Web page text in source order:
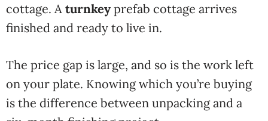
cottage. A turnkey prefab cottage arrives
finished and ready to live in.
The price gap is large, and so is the work left
on your plate. Knowing which you’re buying
is the difference between unpacking and a